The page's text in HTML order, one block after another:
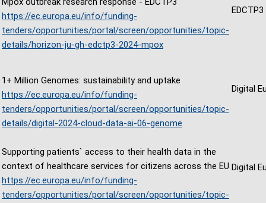
https://ec.europa.eu/info/funding-
tenders/opportunities/portal/screen/opportunities/topic-
details/horizon-ju-gh-edctp3-2024-mpox
EDCTP3
1+ Million Genomes: sustainability and uptake
https://ec.europa.eu/info/funding-
tenders/opportunities/portal/screen/opportunities/topic-
details/digital-2024-cloud-data-ai-06-genome
Digital
Supporting patients` access to their health data in the
context of healthcare services for citizens across the EU
https://ec.europa.eu/info/funding-
tenders/opportunities/portal/screen/opportunities/topic-
Digital